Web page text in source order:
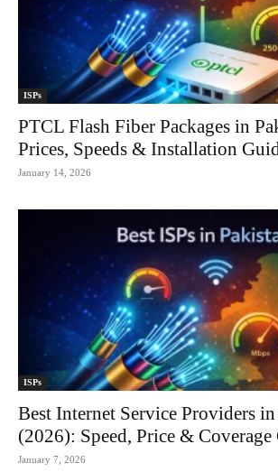
ISPs
PTCL Flash Fiber Packages in
Prices, Speeds & Installation
January 14, 2026
ISPs
Best Internet Service Providers
(2026): Speed, Price & Coverage
January 7, 2026